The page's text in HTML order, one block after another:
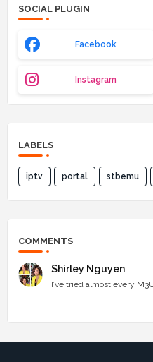
SOCIAL PLUGIN
Facebook
Instagram
LABELS
iptv portal stbemu
COMMENTS
Shirley Nguyen
I’ve tried almost every